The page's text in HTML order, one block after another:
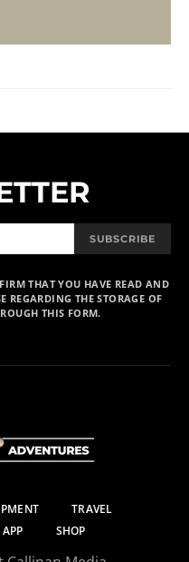
SUBSCRIBE
THAT YOU HAVE READ AND
REGARDING THE STORAGE OF
THIS FORM.
TRAVEL
SHOP